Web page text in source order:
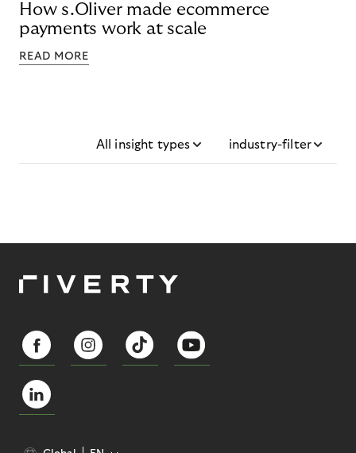
How s.Oliver made ecommerce
payments work at scale
READ MORE
All insight types industry-filter